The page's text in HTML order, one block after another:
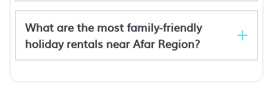
What are the most family-friendly
holiday rentals near Afar Region?